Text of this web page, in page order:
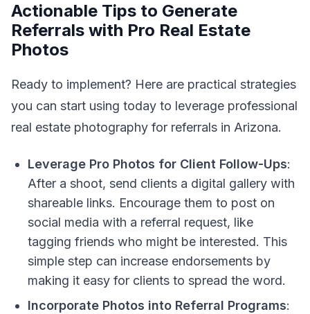
Actionable Tips to Generate
Referrals with Pro Real Estate
Photos
Ready to implement? Here are practical strategies
you can start using today to leverage professional
real estate photography for referrals in Arizona.
Leverage Pro Photos for Client Follow-Ups:
After a shoot, send clients a digital gallery with
shareable links. Encourage them to post on
social media with a referral request, like
tagging friends who might be interested. This
simple step can increase endorsements by
making it easy for clients to spread the word.
Incorporate Photos into Referral Programs: